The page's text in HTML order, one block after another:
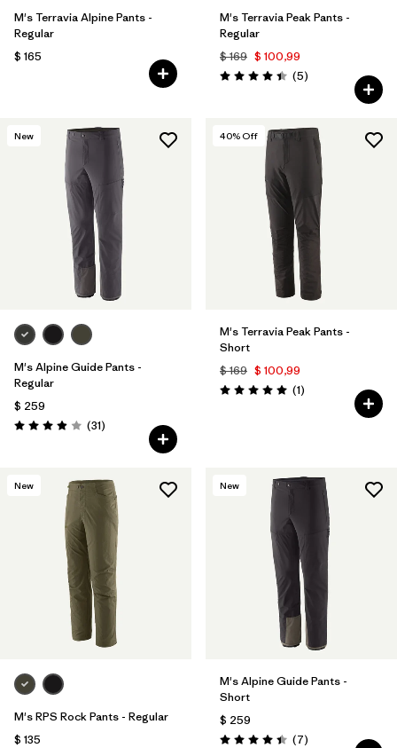
M's Terravia Alpine Pants -
Regular
$ 165
M's Terravia Peak Pants -
Regular
$ 169 $ 100,99
Valoración: 4.4 / 5
(5Comentarios
)
New
M's Alpine Guide Pants -
Regular
$ 259
Valoración: 3.9 / 5
(31Comentarios
)
40% Off
M's Terravia Peak Pants -
Short
$ 169 $ 100,99
Valoración: 5.0 / 5
(1Comentarios
)
New
M's RPS Rock Pants - Regular
$ 135
New
M's Alpine Guide Pants -
Short
$ 259
(7Comentarios
)